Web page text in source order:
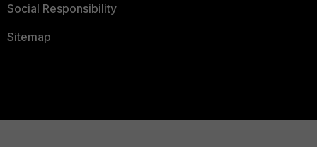
Social Responsibility
Sitemap